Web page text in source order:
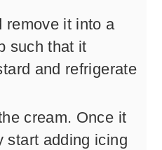
remove it into a
such that it
and refrigerate
cream. Once it
start adding icing